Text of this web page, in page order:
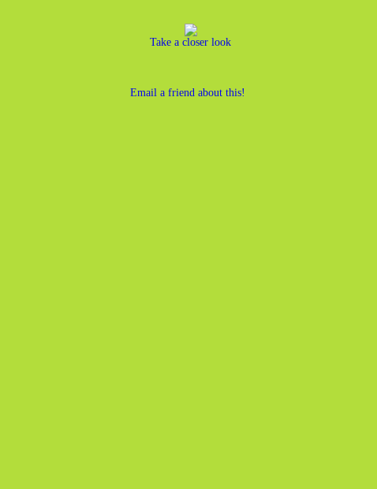
Take a closer look
Email a friend about this!